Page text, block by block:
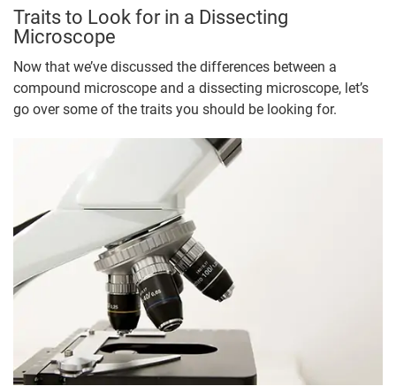
Traits to Look for in a Dissecting
Microscope
Now that we’ve discussed the differences between a
compound microscope and a dissecting microscope, let’s
go over some of the traits you should be looking for.